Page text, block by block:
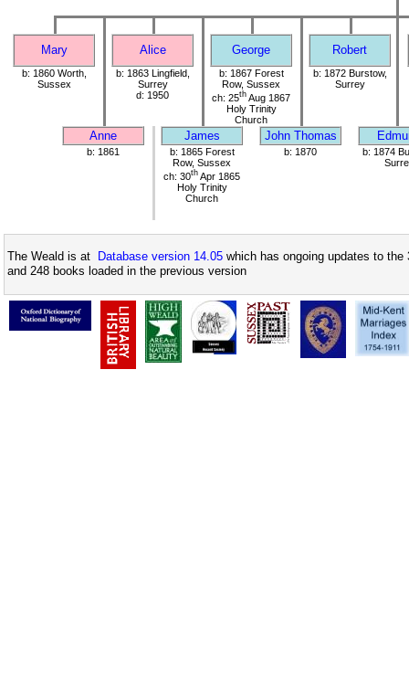
Mary Alice George Robert
b: 1860 Worth,
Sussex
b: 1863 Lingfield,
Surrey
d: 1950
b: 1867 Forest
Row, Sussex
ch: 25th Aug 1867
Holy Trinity
Church
b: 1872 Burstow,
Surrey
Anne James John Thomas
b: 1861
b: 1865 Forest
Row, Sussex
ch: 30th Apr 1865
Holy Trinity
Church
b: 1870
b: 1874
The Weald is at Database version 14.05 which has ongoing updates to
and 248 books loaded in the previous version